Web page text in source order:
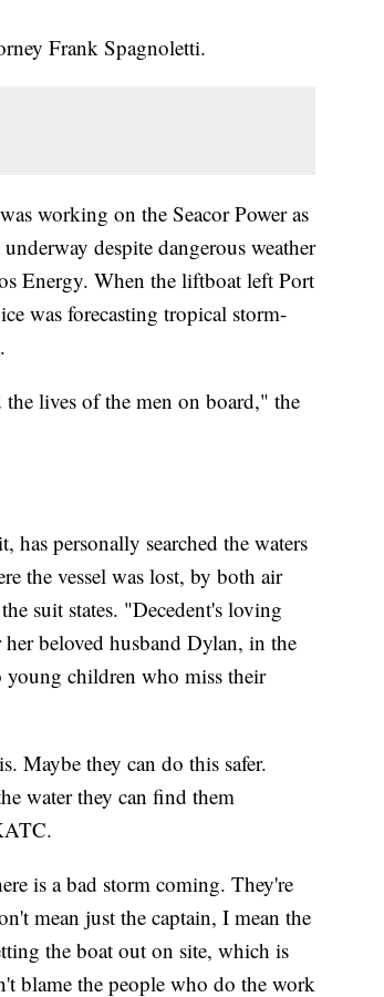
Frank Spagnoletti.
working on the Seacor Power as
despite dangerous weather
Energy. When the liftboat left Port
was forecasting tropical storm-
lives of the men on board," the
has personally searched the waters
the vessel was lost, by both air
suit states. "Decedent's loving
beloved husband Dylan, in the
children who miss their
Maybe they can do this safer.
water they can find them
is a bad storm coming. They're
mean just the captain, I mean the
the boat out on site, which is
blame the people who do the work